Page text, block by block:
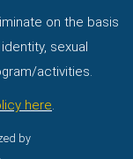
on the basis
sexual
activities.
here.
by